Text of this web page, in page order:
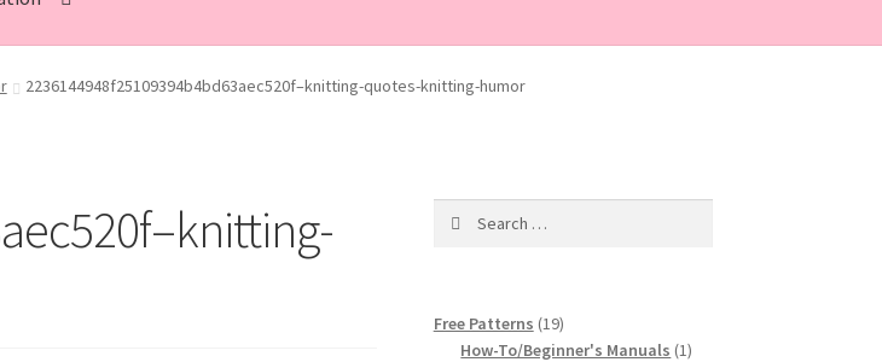
Yarn Information
2236144948f25109394b4bd63aec520f–knitting-quotes-knitting-humor
Free Patterns 1919
products
How-To/Beginner's Manuals 11